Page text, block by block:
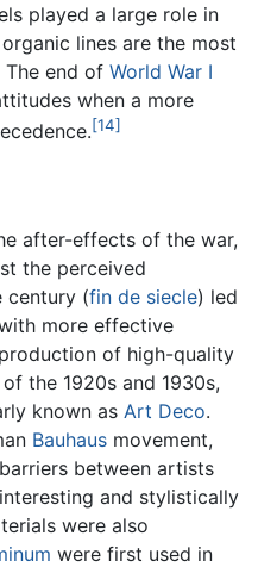
played a large role in
lines are the most
The end of World War I
when a more
[14]
after-effects of the war,
the perceived
century (fin de siecle) led
more effective
of high-quality
the 1920s and 1930s,
known as Art Deco.
Bauhaus movement,
between artists
and stylistically
were also
were first used in